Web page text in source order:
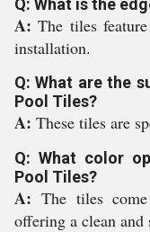
Q: What is the
A:The tiles
installation.
Q: What are the
Pool Tiles?
A: These tiles are
Q: What color
Pool Tiles?
A: The tiles
offering a clean